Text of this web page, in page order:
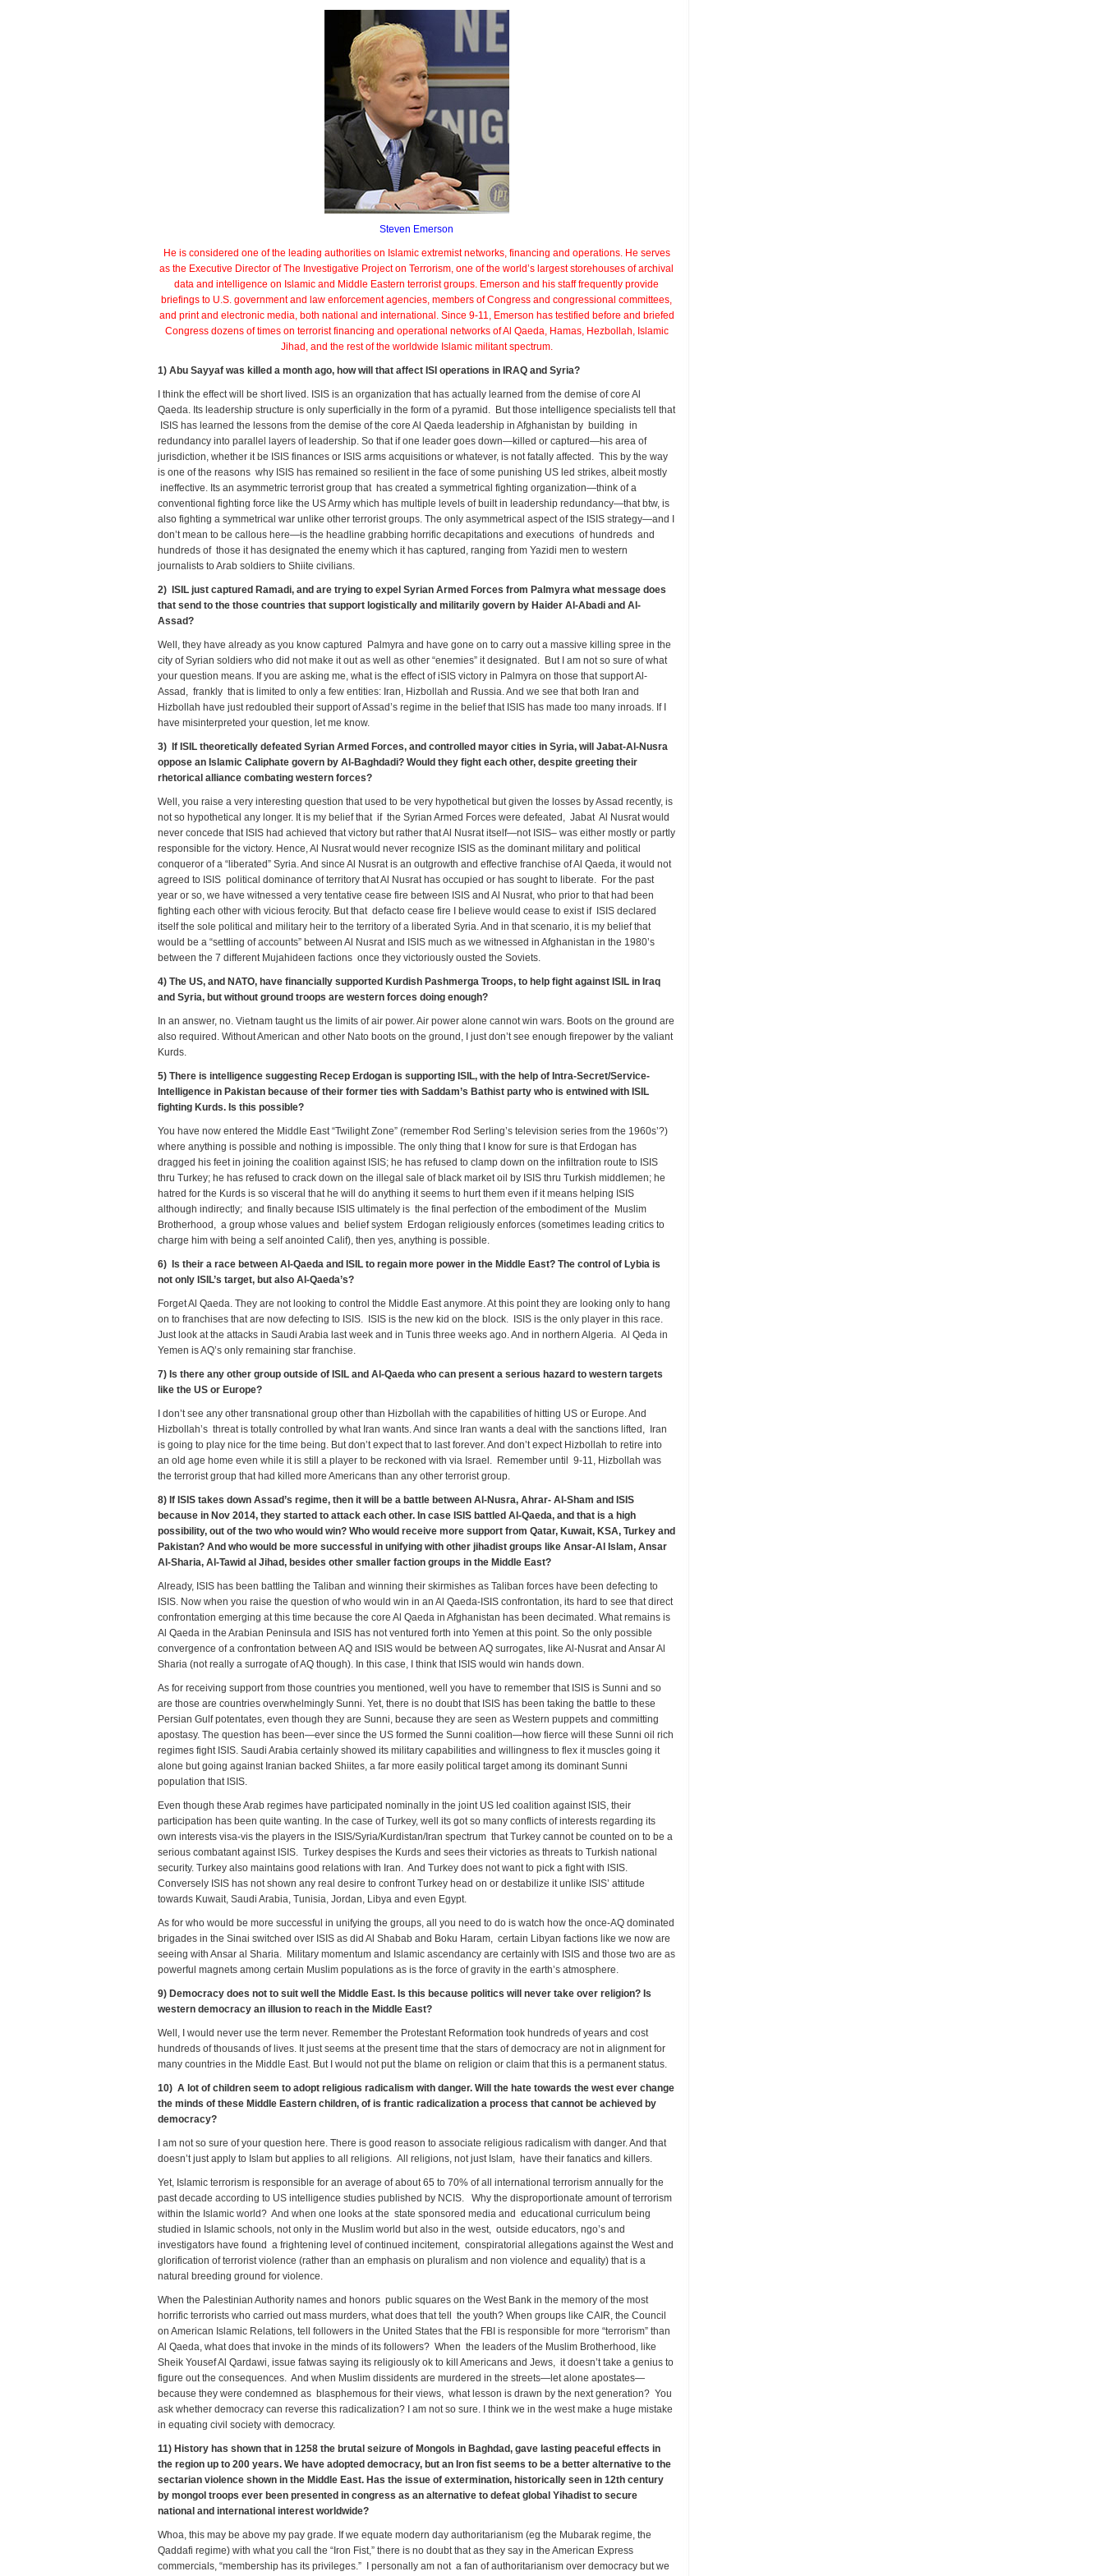
paradox?
Steven Emerson
He is considered one of the leading authorities on Islamic extremist networks, financing and operations. He serves
as the Executive Director of The Investigative Project on Terrorism, one of the world’s largest storehouses of archival
data and intelligence on Islamic and Middle Eastern terrorist groups. Emerson and his staff frequently provide
briefings to U.S. government and law enforcement agencies, members of Congress and congressional committees,
and print and electronic media, both national and international. Since 9-11, Emerson has testified before and briefed
Congress dozens of times on terrorist financing and operational networks of Al Qaeda, Hamas, Hezbollah, Islamic
Jihad, and the rest of the worldwide Islamic militant spectrum.
1) Abu Sayyaf was killed a month ago, how will that affect ISI operations in IRAQ and Syria?
I think the effect will be short lived. ISIS is an organization that has actually learned from the demise of core Al
Qaeda. Its leadership structure is only superficially in the form of a pyramid. But those intelligence specialists tell that
ISIS has learned the lessons from the demise of the core Al Qaeda leadership in Afghanistan by building in
redundancy into parallel layers of leadership. So that if one leader goes down—killed or captured—his area of
jurisdiction, whether it be ISIS finances or ISIS arms acquisitions or whatever, is not fatally affected. This by the way
is one of the reasons why ISIS has remained so resilient in the face of some punishing US led strikes, albeit mostly
ineffective. Its an asymmetric terrorist group that has created a symmetrical fighting organization—think of a
conventional fighting force like the US Army which has multiple levels of built in leadership redundancy—that btw, is
also fighting a symmetrical war unlike other terrorist groups. The only asymmetrical aspect of the ISIS strategy—and I
don’t mean to be callous here—is the headline grabbing horrific decapitations and executions of hundreds and
hundreds of those it has designated the enemy which it has captured, ranging from Yazidi men to western
journalists to Arab soldiers to Shiite civilians.
2) ISIL just captured Ramadi, and are trying to expel Syrian Armed Forces from Palmyra what message does
that send to the those countries that support logistically and militarily govern by Haider Al-Abadi and Al-
Assad?
Well, they have already as you know captured Palmyra and have gone on to carry out a massive killing spree in the
city of Syrian soldiers who did not make it out as well as other “enemies” it designated. But I am not so sure of what
your question means. If you are asking me, what is the effect of iSIS victory in Palmyra on those that support Al-
Assad, frankly that is limited to only a few entities: Iran, Hizbollah and Russia. And we see that both Iran and
Hizbollah have just redoubled their support of Assad’s regime in the belief that ISIS has made too many inroads. If I
have misinterpreted your question, let me know.
3) If ISIL theoretically defeated Syrian Armed Forces, and controlled mayor cities in Syria, will Jabat-Al-Nusra
oppose an Islamic Caliphate govern by Al-Baghdadi? Would they fight each other, despite greeting their
rhetorical alliance combating western forces?
Well, you raise a very interesting question that used to be very hypothetical but given the losses by Assad recently, is
not so hypothetical any longer. It is my belief that if the Syrian Armed Forces were defeated, Jabat Al Nusrat would
never concede that ISIS had achieved that victory but rather that Al Nusrat itself—not ISIS– was either mostly or partly
responsible for the victory. Hence, Al Nusrat would never recognize ISIS as the dominant military and political
conqueror of a “liberated” Syria. And since Al Nusrat is an outgrowth and effective franchise of Al Qaeda, it would not
agreed to ISIS political dominance of territory that Al Nusrat has occupied or has sought to liberate. For the past
year or so, we have witnessed a very tentative cease fire between ISIS and Al Nusrat, who prior to that had been
fighting each other with vicious ferocity. But that defacto cease fire I believe would cease to exist if ISIS declared
itself the sole political and military heir to the territory of a liberated Syria. And in that scenario, it is my belief that
would be a “settling of accounts” between Al Nusrat and ISIS much as we witnessed in Afghanistan in the 1980’s
between the 7 different Mujahideen factions once they victoriously ousted the Soviets.
4) The US, and NATO, have financially supported Kurdish Pashmerga Troops, to help fight against ISIL in Iraq
and Syria, but without ground troops are western forces doing enough?
In an answer, no. Vietnam taught us the limits of air power. Air power alone cannot win wars. Boots on the ground are
also required. Without American and other Nato boots on the ground, I just don’t see enough firepower by the valiant
Kurds.
5) There is intelligence suggesting Recep Erdogan is supporting ISIL, with the help of Intra-Secret/Service-
Intelligence in Pakistan because of their former ties with Saddam’s Bathist party who is entwined with ISIL
fighting Kurds. Is this possible?
You have now entered the Middle East “Twilight Zone” (remember Rod Serling’s television series from the 1960s’?)
where anything is possible and nothing is impossible. The only thing that I know for sure is that Erdogan has
dragged his feet in joining the coalition against ISIS; he has refused to clamp down on the infiltration route to ISIS
thru Turkey; he has refused to crack down on the illegal sale of black market oil by ISIS thru Turkish middlemen; he
hatred for the Kurds is so visceral that he will do anything it seems to hurt them even if it means helping ISIS
although indirectly; and finally because ISIS ultimately is the final perfection of the embodiment of the Muslim
Brotherhood, a group whose values and belief system Erdogan religiously enforces (sometimes leading critics to
charge him with being a self anointed Calif), then yes, anything is possible.
6) Is their a race between Al-Qaeda and ISIL to regain more power in the Middle East? The control of Lybia is
not only ISIL’s target, but also Al-Qaeda’s?
Forget Al Qaeda. They are not looking to control the Middle East anymore. At this point they are looking only to hang
on to franchises that are now defecting to ISIS. ISIS is the new kid on the block. ISIS is the only player in this race.
Just look at the attacks in Saudi Arabia last week and in Tunis three weeks ago. And in northern Algeria. Al Qeda in
Yemen is AQ’s only remaining star franchise.
7) Is there any other group outside of ISIL and Al-Qaeda who can present a serious hazard to western targets
like the US or Europe?
I don’t see any other transnational group other than Hizbollah with the capabilities of hitting US or Europe. And
Hizbollah’s threat is totally controlled by what Iran wants. And since Iran wants a deal with the sanctions lifted, Iran
is going to play nice for the time being. But don’t expect that to last forever. And don’t expect Hizbollah to retire into
an old age home even while it is still a player to be reckoned with via Israel. Remember until 9-11, Hizbollah was
the terrorist group that had killed more Americans than any other terrorist group.
8) If ISIS takes down Assad’s regime, then it will be a battle between Al-Nusra, Ahrar- Al-Sham and ISIS
because in Nov 2014, they started to attack each other. In case ISIS battled Al-Qaeda, and that is a high
possibility, out of the two who would win? Who would receive more support from Qatar, Kuwait, KSA, Turkey and
Pakistan? And who would be more successful in unifying with other jihadist groups like Ansar-Al Islam, Ansar
Al-Sharia, Al-Tawid al Jihad, besides other smaller faction groups in the Middle East?
Already, ISIS has been battling the Taliban and winning their skirmishes as Taliban forces have been defecting to
ISIS. Now when you raise the question of who would win in an Al Qaeda-ISIS confrontation, its hard to see that direct
confrontation emerging at this time because the core Al Qaeda in Afghanistan has been decimated. What remains is
Al Qaeda in the Arabian Peninsula and ISIS has not ventured forth into Yemen at this point. So the only possible
convergence of a confrontation between AQ and ISIS would be between AQ surrogates, like Al-Nusrat and Ansar Al
Sharia (not really a surrogate of AQ though). In this case, I think that ISIS would win hands down.
As for receiving support from those countries you mentioned, well you have to remember that ISIS is Sunni and so
are those are countries overwhelmingly Sunni. Yet, there is no doubt that ISIS has been taking the battle to these
Persian Gulf potentates, even though they are Sunni, because they are seen as Western puppets and committing
apostasy. The question has been—ever since the US formed the Sunni coalition—how fierce will these Sunni oil rich
regimes fight ISIS. Saudi Arabia certainly showed its military capabilities and willingness to flex it muscles going it
alone but going against Iranian backed Shiites, a far more easily political target among its dominant Sunni
population that ISIS.
Even though these Arab regimes have participated nominally in the joint US led coalition against ISIS, their
participation has been quite wanting. In the case of Turkey, well its got so many conflicts of interests regarding its
own interests visa-vis the players in the ISIS/Syria/Kurdistan/Iran spectrum that Turkey cannot be counted on to be a
serious combatant against ISIS. Turkey despises the Kurds and sees their victories as threats to Turkish national
security. Turkey also maintains good relations with Iran. And Turkey does not want to pick a fight with ISIS.
Conversely ISIS has not shown any real desire to confront Turkey head on or destabilize it unlike ISIS’ attitude
towards Kuwait, Saudi Arabia, Tunisia, Jordan, Libya and even Egypt.
As for who would be more successful in unifying the groups, all you need to do is watch how the once-AQ dominated
brigades in the Sinai switched over ISIS as did Al Shabab and Boku Haram, certain Libyan factions like we now are
seeing with Ansar al Sharia. Military momentum and Islamic ascendancy are certainly with ISIS and those two are as
powerful magnets among certain Muslim populations as is the force of gravity in the earth’s atmosphere.
9) Democracy does not to suit well the Middle East. Is this because politics will never take over religion? Is
western democracy an illusion to reach in the Middle East?
Well, I would never use the term never. Remember the Protestant Reformation took hundreds of years and cost
hundreds of thousands of lives. It just seems at the present time that the stars of democracy are not in alignment for
many countries in the Middle East. But I would not put the blame on religion or claim that this is a permanent status.
10) A lot of children seem to adopt religious radicalism with danger. Will the hate towards the west ever change
the minds of these Middle Eastern children, of is frantic radicalization a process that cannot be achieved by
democracy?
I am not so sure of your question here. There is good reason to associate religious radicalism with danger. And that
doesn’t just apply to Islam but applies to all religions. All religions, not just Islam, have their fanatics and killers.
Yet, Islamic terrorism is responsible for an average of about 65 to 70% of all international terrorism annually for the
past decade according to US intelligence studies published by NCIS. Why the disproportionate amount of terrorism
within the Islamic world? And when one looks at the state sponsored media and educational curriculum being
studied in Islamic schools, not only in the Muslim world but also in the west, outside educators, ngo’s and
investigators have found a frightening level of continued incitement, conspiratorial allegations against the West and
glorification of terrorist violence (rather than an emphasis on pluralism and non violence and equality) that is a
natural breeding ground for violence.
When the Palestinian Authority names and honors public squares on the West Bank in the memory of the most
horrific terrorists who carried out mass murders, what does that tell the youth? When groups like CAIR, the Council
on American Islamic Relations, tell followers in the United States that the FBI is responsible for more “terrorism” than
Al Qaeda, what does that invoke in the minds of its followers? When the leaders of the Muslim Brotherhood, like
Sheik Yousef Al Qardawi, issue fatwas saying its religiously ok to kill Americans and Jews, it doesn’t take a genius to
figure out the consequences. And when Muslim dissidents are murdered in the streets—let alone apostates—
because they were condemned as blasphemous for their views, what lesson is drawn by the next generation? You
ask whether democracy can reverse this radicalization? I am not so sure. I think we in the west make a huge mistake
in equating civil society with democracy.
11) History has shown that in 1258 the brutal seizure of Mongols in Baghdad, gave lasting peaceful effects in
the region up to 200 years. We have adopted democracy, but an Iron fist seems to be a better alternative to the
sectarian violence shown in the Middle East. Has the issue of extermination, historically seen in 12th century
by mongol troops ever been presented in congress as an alternative to defeat global Yihadist to secure
national and international interest worldwide?
Whoa, this may be above my pay grade. If we equate modern day authoritarianism (eg the Mubarak regime, the
Qaddafi regime) with what you call the “Iron Fist,” there is no doubt that as they say in the American Express
commercials, “membership has its privileges.” I personally am not a fan of authoritarianism over democracy but we